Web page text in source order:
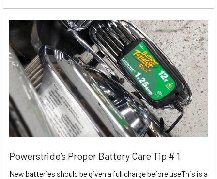
Powerstride’s Proper Battery Care Tip # 1
New batteries should be given a full charge before useThis is a